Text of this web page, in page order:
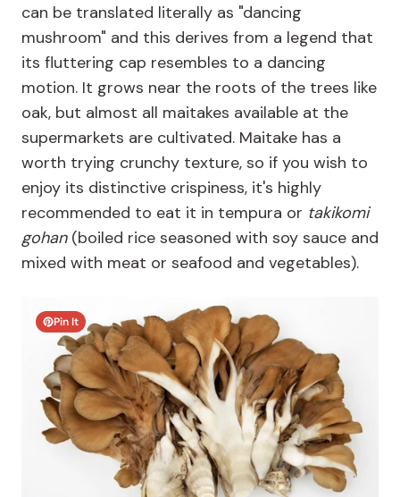
can be translated literally as "dancing
mushroom" and this derives from a legend that
its fluttering cap resembles to a dancing
motion. It grows near the roots of the trees like
oak, but almost all maitakes available at the
supermarkets are cultivated. Maitake has a
worth trying crunchy texture, so if you wish to
enjoy its distinctive crispiness, it's highly
recommended to eat it in tempura or takikomi
gohan(boiled rice seasoned with soy sauce and
mixed with meat or seafood and vegetables).
Pin It